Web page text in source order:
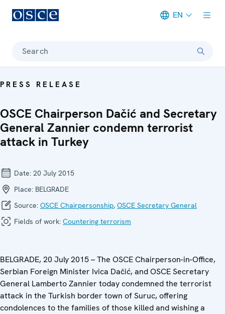
EN
Search
PRESS RELEASE
OSCE Chairperson Dačić and Secretary
General Zannier condemn terrorist
attack in Turkey
Date: 20 July 2015
Place: BELGRADE
Source: OSCE Chairpersonship, OSCE Secretary General
Fields of work: Countering terrorism
BELGRADE, 20 July 2015 – The OSCE Chairperson-in-Office,
Serbian Foreign Minister Ivica Dačić, and OSCE Secretary
General Lamberto Zannier today condemned the terrorist
attack in the Turkish border town of Suruc, offering
condolences to the families of those killed and wishing a